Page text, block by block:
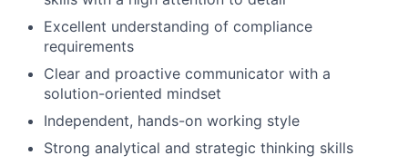
Excellent understanding of compliance
requirements
Clear and proactive communicator with a
solution-oriented mindset
Independent, hands-on working style
Strong analytical and strategic thinking skills